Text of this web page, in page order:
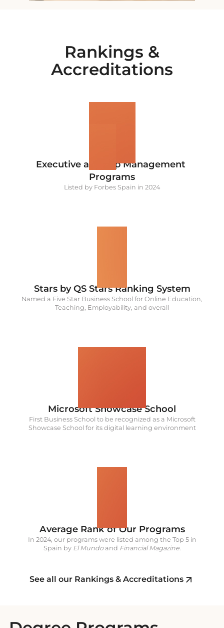
Rankings &
Accreditations
Executive and Top Management
Programs
Listed by Forbes Spain in 2024
Stars by QS Stars Ranking System
Named a Five Star Business School for Online Education,
Teaching, Employability, and overall
Microsoft Showcase School
First Business School to be recognized as a Microsoft
Showcase School for its digital learning environment
Average Rank of Our Programs
In 2024, our programs were listed among the Top 5 in
Spain by El Mundoand Financial Magazine.
See all our Rankings & Accreditations